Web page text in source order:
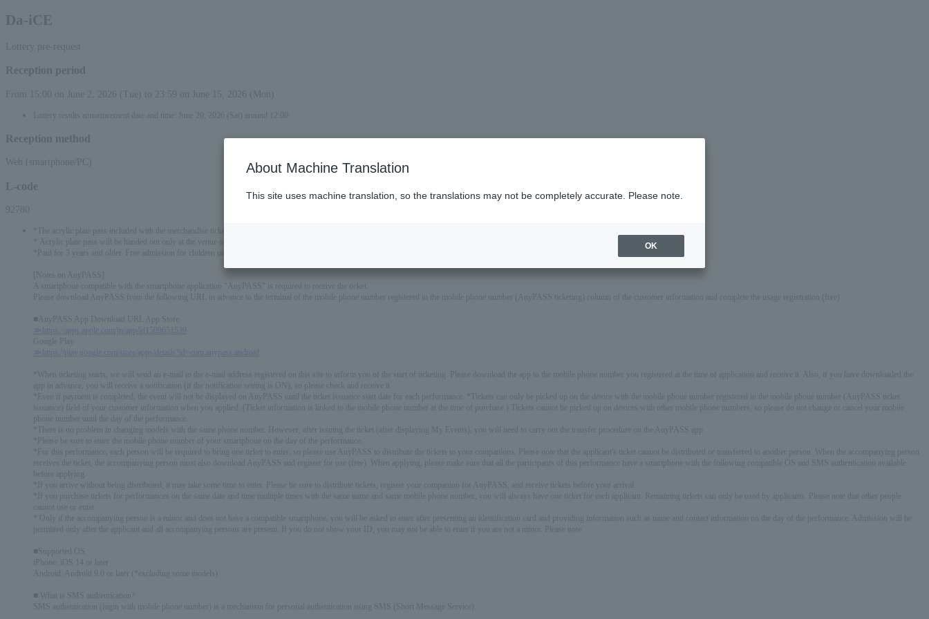
Da-iCE
Lottery pre-request
Reception period
From 15:00 on June 2, 2026 (Tue) to 23:59 on June 15, 2026 (Mon)
Lottery results announcement date and time: June 20, 2026 (Sat) around 12:00
Reception method
Web (smartphone/PC)
L-code
92780
*The acrylic plate pass included with the merchandise ticket will have three different designs, each with a different photo, date, and venue name for the performance you are attending.
* Acrylic plate pass will be handed out only at the venue on the day. Please note that it will not be possible to mail it at a later date.
*Paid for 3 years and older. Free admission for children under 3 years old only when watching on knees. (However, if a seat is required, there will be a charge.)
[Notes on AnyPASS]
A smartphone compatible with the smartphone application "AnyPASS" is required to receive the ticket.
Please download AnyPASS from the following URL in advance to the terminal of the mobile phone number registered in the mobile phone number (AnyPASS ticketing) column of the customer information and complete the usage registration (free).
■AnyPASS App Download URL App Store
≫https://apps.apple.com/jp/app/id1509651539
Google Play
≫https://play.google.com/store/apps/details?id=com.anypass.android
*When ticketing starts, we will send an e-mail to the e-mail address registered on this site to inform you of the start of ticketing. Please download the app to the mobile phone number you registered at the time of application and receive it. Also, if you have downloaded the
app in advance, you will receive a notification (if the notification setting is ON), so please check and receive it.
*Even if payment is completed, the event will not be displayed on AnyPASS until the ticket issuance start date for each performance. *Tickets can only be picked up on the device with the mobile phone number registered in the mobile phone number (AnyPASS ticket
issuance) field of your customer information when you applied. (Ticket information is linked to the mobile phone number at the time of purchase.) Tickets cannot be picked up on devices with other mobile phone numbers, so please do not change or cancel your mobile
phone number until the day of the performance.
*There is no problem in changing models with the same phone number. However, after issuing the ticket (after displaying My Events), you will need to carry out the transfer procedure on the AnyPASS app.
*Please be sure to enter the mobile phone number of your smartphone on the day of the performance.
*For this performance, each person will be required to bring one ticket to enter, so please use AnyPASS to distribute the tickets to your companions. Please note that the applicant's ticket cannot be distributed or transferred to another person. When the accompanying person
receives the ticket, the accompanying person must also download AnyPASS and register for use (free). When applying, please make sure that all the participants of this performance have a smartphone with the following compatible OS and SMS authentication available
before applying.
*If you arrive without being distributed, it may take some time to enter. Please be sure to distribute tickets, register your companion for AnyPASS, and receive tickets before your arrival.
*If you purchase tickets for performances on the same date and time multiple times with the same name and same mobile phone number, you will always have one ticket for each applicant. Remaining tickets can only be used by applicants. Please note that other people
cannot use or enter.
* Only if the accompanying person is a minor and does not have a compatible smartphone, you will be asked to enter after presenting an identification card and providing information such as name and contact information on the day of the performance. Admission will be
permitted only after the applicant and all accompanying persons are present. If you do not show your ID, you may not be able to enter if you are not a minor. Please note.
■Supported OS
iPhone: iOS 14 or later
Android: Android 9.0 or later (*excluding some models)
■ What is SMS authentication?
SMS authentication (login with mobile phone number) is a mechanism for personal authentication using SMS (Short Message Service).
About Machine Translation
This site uses machine translation, so the translations may not be completely accurate. Please note.
OK